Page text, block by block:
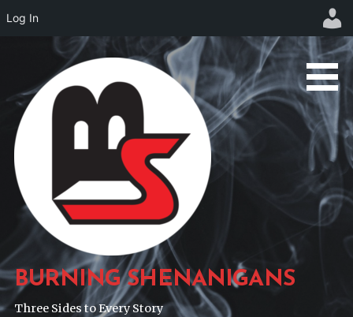
content
BURNING SHENANIGANS
Three Sides to Every Story
Log In